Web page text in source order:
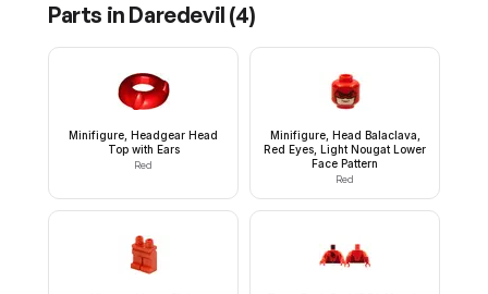
Parts in Daredevil (4)
Minifigure, Headgear Head
Top with Ears
Red
Minifigure, Head Balaclava,
Red Eyes, Light Nougat Lower
Face Pattern
Red